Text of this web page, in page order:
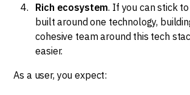
Rich ecosystem. If you can stick
built around one technology,
cohesive team around this tech
easier.
As a user, you expect: